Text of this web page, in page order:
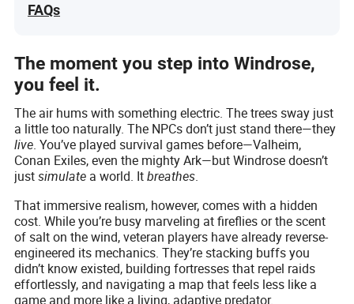
FAQs
The moment you step into Windrose,
you feel it.
The air hums with something electric. The trees sway just
a little too naturally. The NPCs don’t just stand there—they
live. You’ve played survival games before—Valheim,
Conan Exiles, even the mighty Ark—but Windrose doesn’t
justsimulate a world. Itbreathes.
That immersive realism, however, comes with a hidden
cost. While you’re busy marveling at fireflies or the scent
of salt on the wind, veteran players have already reverse-
engineered its mechanics. They’re stacking buffs you
didn’t know existed, building fortresses that repel raids
effortlessly, and navigating a map that feels less like a
game and more like a living, adaptive predator.